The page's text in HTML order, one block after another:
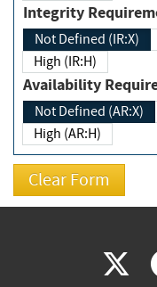
Integrity
Not Defined (IR:X)
High (IR:H)
Availability
Not Defined (AR:X)
High (AR:H)
X